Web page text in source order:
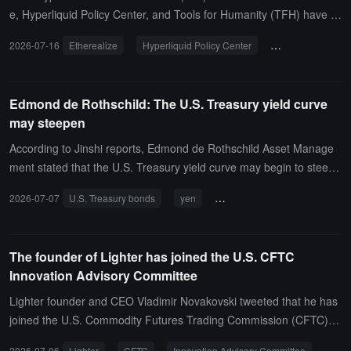
e, Hyperliquid Policy Center, and Tools for Humanity (TFH) have o
chnical expertise in on-chain finance, institutional finance, and digit
a prudent policy framework is of great significance for unlocking th
e potential of the next generation of financial infrastructure.
2026-07-16 Etherealize Hyperliquid Policy Center Tools for
Edmond de Rothschild: The U.S. Treasury yield curve
may steepen
According to Jinshi reports, Edmond de Rothschild Asset Manage
ment stated that the U.S. Treasury yield curve may begin to steepe
the Federal Reserve may coordinate interventions before the end
2026-07-07 U.S. Treasury bonds yen central bank intervention
The founder of Lighter has joined the U.S. CFTC
Innovation Advisory Committee
Lighter founder and CEO Vladimir Novakovski tweeted that he has
joined the U.S. Commodity Futures Trading Commission (CFTC) In